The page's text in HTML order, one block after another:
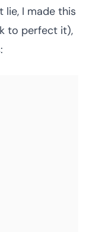
lie, I made this
to perfect it),